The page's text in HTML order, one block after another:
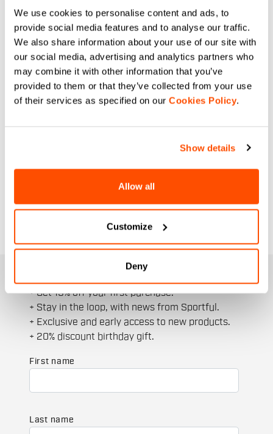
We use cookies to personalise content and ads, to
provide social media features and to analyse our traffic.
We also share information about your use of our site with
our social media, advertising and analytics partners who
may combine it with other information that you’ve
provided to them or that they’ve collected from your use
of their services as specified on our Cookies Policy.
Show details
Allow all
Customize
Deny
JOIN THE SPORTFUL FAMILY
+ Get 15% off your first purchase.
+ Stay in the loop, with news from Sportful.
+ Exclusive and early access to new products.
+ 20% discount birthday gift.
First name
Last name